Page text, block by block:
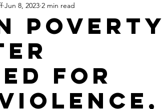
Ideology Protecting Our Daughters
Faith Resource
for
Jun 8, 2023 2 min read